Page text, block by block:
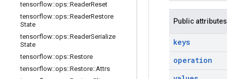
tensorflow::ops::ReaderReset
tensorflow::ops::ReaderRestore
State
tensorflow::ops::ReaderSerialize
State
tensorflow::ops::Restore
tensorflow::ops::Restore::Attrs
Public attributes
keys
operation